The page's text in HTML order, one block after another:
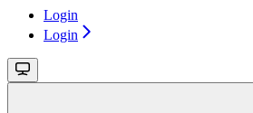
Login
Login